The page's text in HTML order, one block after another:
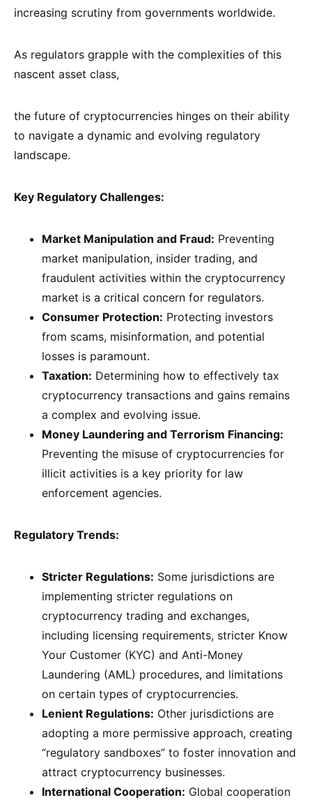
increasing scrutiny from governments worldwide.
As regulators grapple with the complexities of this
nascent asset class,
the future of cryptocurrencies hinges on their ability
to navigate a dynamic and evolving regulatory
landscape.
Key Regulatory Challenges:
Market Manipulation and Fraud: Preventing
market manipulation, insider trading, and
fraudulent activities within the cryptocurrency
market is a critical concern for regulators.
Consumer Protection: Protecting investors
from scams, misinformation, and potential
losses is paramount.
Taxation: Determining how to effectively tax
cryptocurrency transactions and gains remains
a complex and evolving issue.
Money Laundering and Terrorism Financing:
Preventing the misuse of cryptocurrencies for
illicit activities is a key priority for law
enforcement agencies.
Regulatory Trends:
Stricter Regulations: Some jurisdictions are
implementing stricter regulations on
cryptocurrency trading and exchanges,
including licensing requirements, stricter Know
Your Customer (KYC) and Anti-Money
Laundering (AML) procedures, and limitations
on certain types of cryptocurrencies.
Lenient Regulations: Other jurisdictions are
adopting a more permissive approach, creating
“regulatory sandboxes” to foster innovation and
attract cryptocurrency businesses.
International Cooperation: Global cooperation